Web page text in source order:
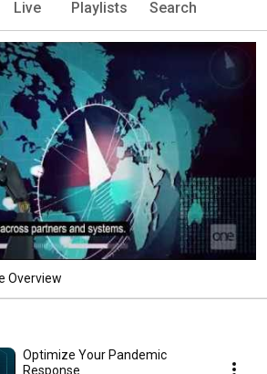
Live Playlists Search
Overview
Optimize Your Pandemic
Response